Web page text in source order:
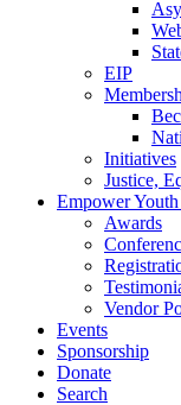
EIP
Initiatives
Justice,
Empower
Awards
Vendor
Events
Sponsorship
Donate
Search